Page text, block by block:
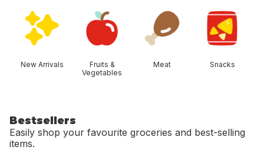
New Arrivals
Fruits &
Vegetables
Meat Snacks
Bestsellers
Easily shop your favourite groceries and best-selling
items.